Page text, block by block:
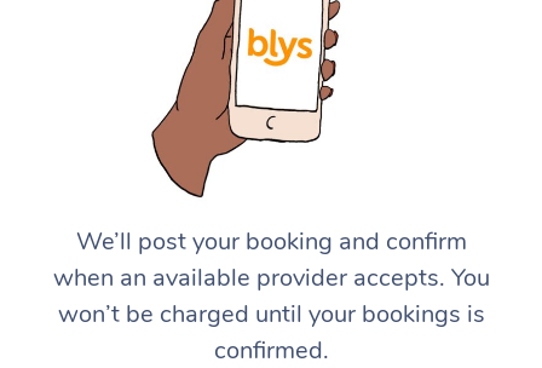
We’ll post your booking and confirm
when an available provider accepts. You
won’t be charged until your bookings is
confirmed.